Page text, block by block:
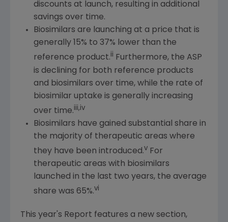
discounts at launch, resulting in additional
savings over time.
Biosimilars are launching at a price that is
generally 15% to 37% lower than the
reference product.
Furthermore, the ASP
is declining for both reference products
and biosimilars over time, while the rate of
biosimilar uptake is generally increasing
over time.iii,iv
Biosimilars have gained substantial share in
the majority of therapeutic areas where
they have been introduced.v For
therapeutic areas with biosimilars
launched in the last two years, the average
share was 65%.vi
This year's Report features a new section,